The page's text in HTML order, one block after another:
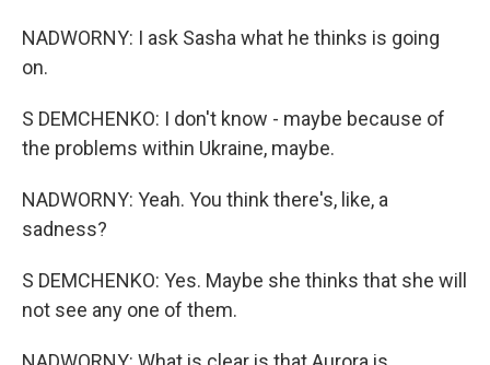
NADWORNY: I ask Sasha what he thinks is going
on.
S DEMCHENKO: I don't know - maybe because of
the problems within Ukraine, maybe.
NADWORNY: Yeah. You think there's, like, a
sadness?
S DEMCHENKO: Yes. Maybe she thinks that she will
not see any one of them.